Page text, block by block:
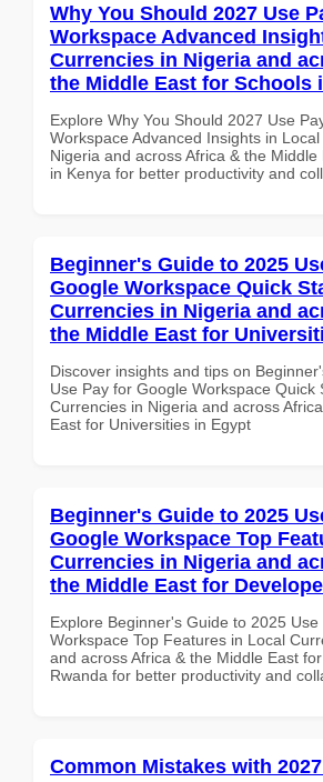
Why You Should 2027 Use
Workspace Advanced
Currencies in Nigeria and
the Middle East for Schools
Explore Why You Should 2027 Use
Workspace Advanced Insights in
Nigeria and across Africa & the
in Kenya for better productivity and
Beginner's Guide to 2025
Google Workspace Quick
Currencies in Nigeria and
the Middle East for
Discover insights and tips on
Use Pay for Google Workspace Quick
Currencies in Nigeria and across
East for Universities in Egypt
Beginner's Guide to 2025
Google Workspace Top
Currencies in Nigeria and
the Middle East for
Explore Beginner's Guide to 2025
Workspace Top Features in Local
and across Africa & the Middle East
Rwanda for better productivity and
Common Mistakes with